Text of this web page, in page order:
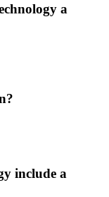
a
include a